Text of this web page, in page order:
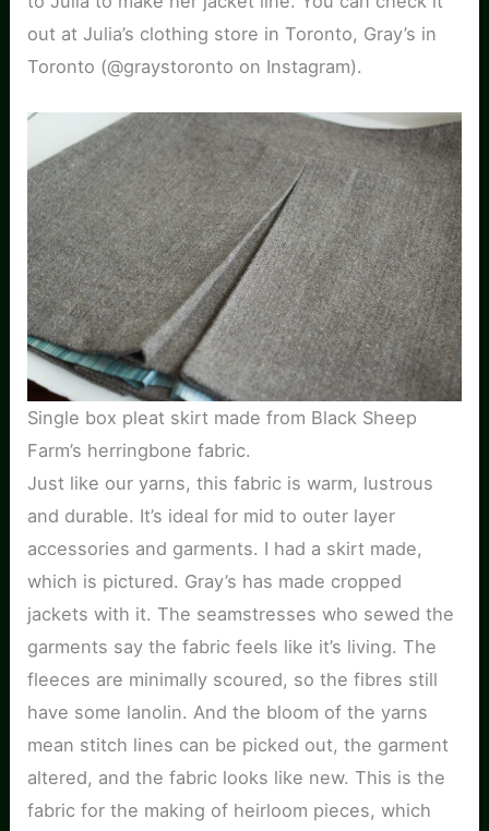
out at Julia’s clothing store in Toronto, Gray’s in
Toronto (@graystoronto on Instagram).
Single box pleat skirt made from Black Sheep
Farm’s herringbone fabric.
Just like our yarns, this fabric is warm, lustrous
and durable. It’s ideal for mid to outer layer
accessories and garments. I had a skirt made,
which is pictured. Gray’s has made cropped
jackets with it. The seamstresses who sewed the
garments say the fabric feels like it’s living. The
fleeces are minimally scoured, so the fibres still
have some lanolin. And the bloom of the yarns
mean stitch lines can be picked out, the garment
altered, and the fabric looks like new. This is the
fabric for the making of heirloom pieces, which